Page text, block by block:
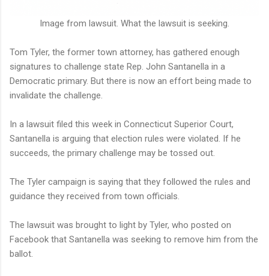
Image from lawsuit. What the lawsuit is seeking.
Tom Tyler, the former town attorney, has gathered enough
signatures to challenge state Rep. John Santanella in a
Democratic primary. But there is now an effort being made to
invalidate the challenge.
In a lawsuit filed this week in Connecticut Superior Court,
Santanella is arguing that election rules were violated. If he
succeeds, the primary challenge may be tossed out.
The Tyler campaign is saying that they followed the rules and
guidance they received from town officials.
The lawsuit was brought to light by Tyler, who posted on
Facebook that Santanella was seeking to remove him from the
ballot.